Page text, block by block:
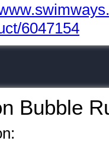
6047154
Bubble